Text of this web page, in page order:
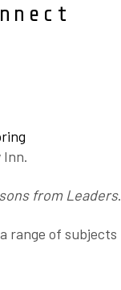
Inn.
from Leaders.
range of subjects